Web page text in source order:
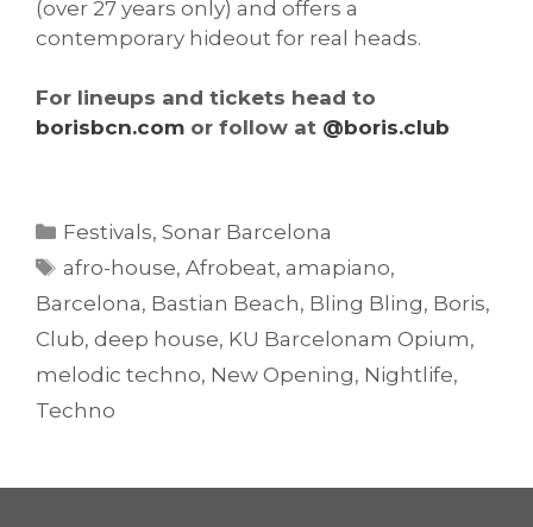
(over 27 years only) and offers a
contemporary hideout for real heads.
For lineups and tickets head to
borisbcn.com or follow at @boris.club
Categories
Festivals,Sonar Barcelona
Tags
afro-house,Afrobeat,amapiano,
Barcelona, Bastian Beach, Bling Bling, Boris,
Club, deep house, KU Barcelonam Opium,
melodic techno, New Opening, Nightlife,
Techno